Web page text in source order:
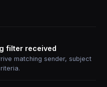
filter received
matching sender, subject